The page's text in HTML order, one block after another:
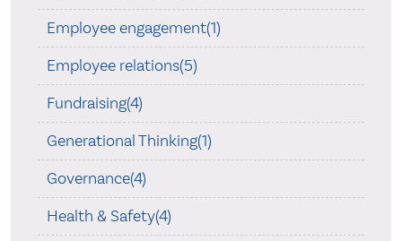
Employee engagement(1)
Employee relations(5)
Fundraising(4)
Generational Thinking(1)
Governance(4)
Health & Safety(4)